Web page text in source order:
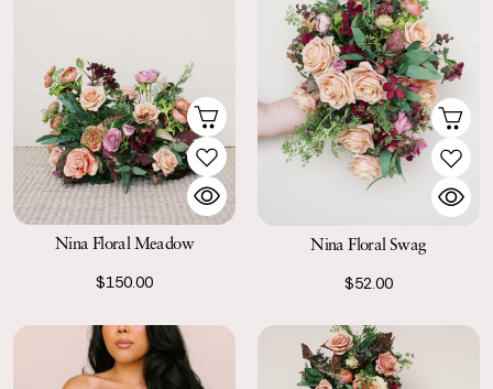
Nina Floral Meadow
$150.00
Nina Floral Swag
$52.00